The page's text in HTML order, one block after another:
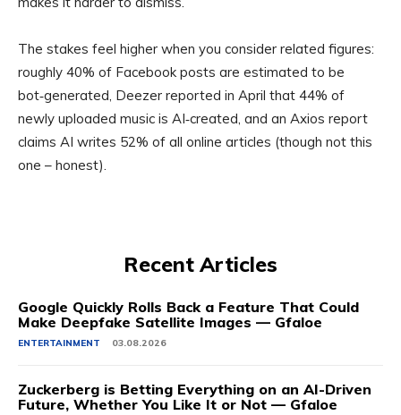
The stakes feel higher when you consider related figures:
roughly 40% of Facebook posts are estimated to be
bot‑generated, Deezer reported in April that 44% of
newly uploaded music is AI‑created, and an Axios report
claims AI writes 52% of all online articles (though not this
one – honest).
Recent Articles
Google Quickly Rolls Back a Feature That Could
Make Deepfake Satellite Images — Gfaloe
ENTERTAINMENT 03.08.2026
Zuckerberg is Betting Everything on an AI-Driven
Future, Whether You Like It or Not — Gfaloe